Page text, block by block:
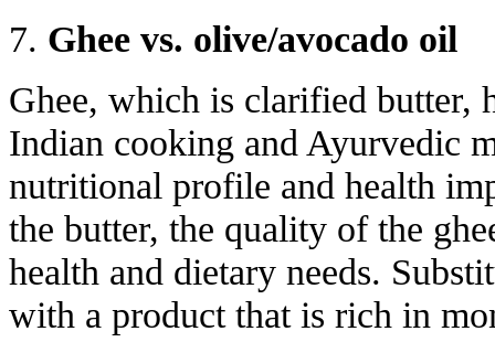
7. Ghee vs. olive/avocado oil
Ghee, which is clarified butter,
Indian cooking and Ayurvedic
nutritional profile and health
the butter, the quality of the
health and dietary needs.
with a product that is rich in